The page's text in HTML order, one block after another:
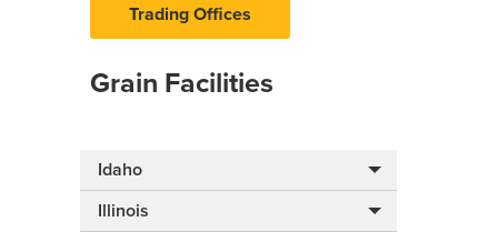
Trading Offices
Grain Facilities
Idaho
Illinois